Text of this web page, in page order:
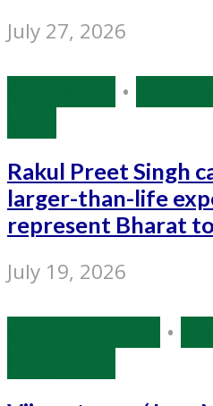
July 27, 2026
•
Rakul Preet Singh
larger-than-life
represent Bharat
July 19, 2026
•